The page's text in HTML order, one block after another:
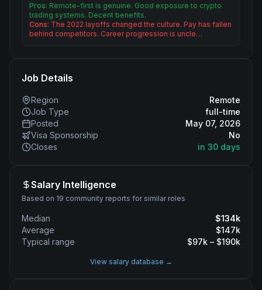
Pros: Remote-first is genuine. Good exposure to crypto
trading systems. Decent benefits.
Cons: The 2022 layoffs changed the culture. Pay has fallen
behind competitors. Career progression is uncle…
Job Details
Region
Remote
Job Type
full-time
Posted
May 07, 2026
Visa Sponsorship
No
Closes
in 30 days
Salary Intelligence
Based on 19 community reports for similar roles
Median $134k
Average
$147k
Typical range
$97k – $190k
View salary database →